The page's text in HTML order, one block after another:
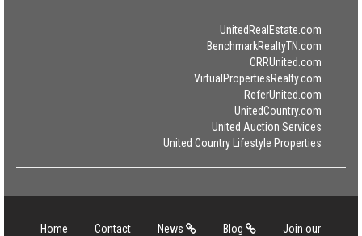
UnitedRealEstate.com
BenchmarkRealtyTN.com
CRRUnited.com
VirtualPropertiesRealty.com
ReferUnited.com
UnitedCountry.com
United Auction Services
United Country Lifestyle Properties
Home Contact News Blog
Join our